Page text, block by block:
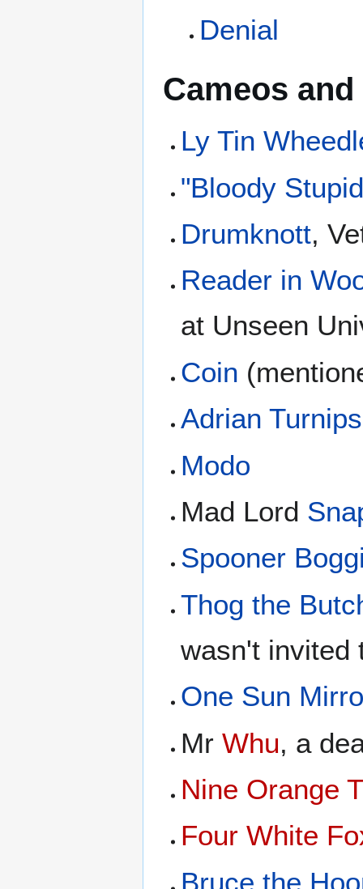
Denial
Cameos
Ly Tin
"Bloody
Drumknott,
Reader in
at Unseen
Coin
Adrian
Modo
Mad Lord
Spooner
Thog the
wasn't invited
One Sun
MrWhu, a
Nine Orange
Four White
Bruce the